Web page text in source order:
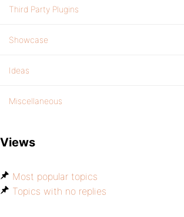
Third Party Plugins
Showcase
Ideas
Miscellaneous
Views
Most popular topics
Topics with no replies